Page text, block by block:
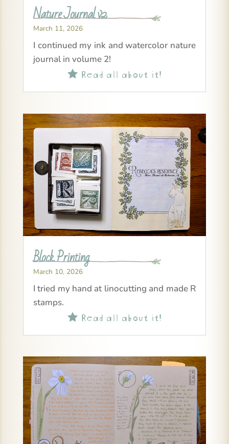
Nature Journal v2
March 11, 2026
I continued my ink and watercolor nature
journal in volume 2!
Read all about it!
Block Printing
March 10, 2026
I tried my hand at linocutting and made R
stamps.
Read all about it!